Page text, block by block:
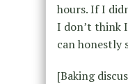
hours. If I
I don’t think
can honestly
[Baking